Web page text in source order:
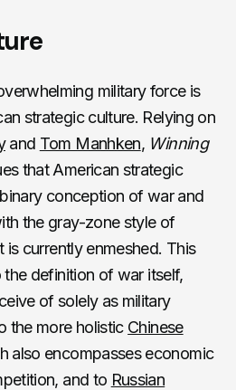
military force is
strategic culture. Relying on
and Tom Manhken, Winning
that American strategic
conception of war and
the gray-zone style of
currently enmeshed. This
definition of war itself,
of solely as military
the more holistic Chinese
also encompasses economic
and to Russian